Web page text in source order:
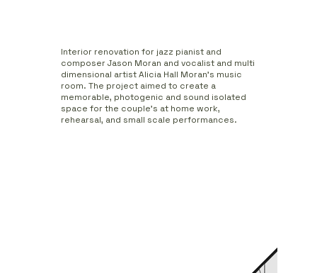
Interior renovation for jazz pianist and
composer Jason Moran and vocalist and multi
dimensional artist Alicia Hall Moran's music
room. The project aimed to create a
memorable, photogenic and sound isolated
space for the couple's at home work,
rehearsal, and small scale performances.